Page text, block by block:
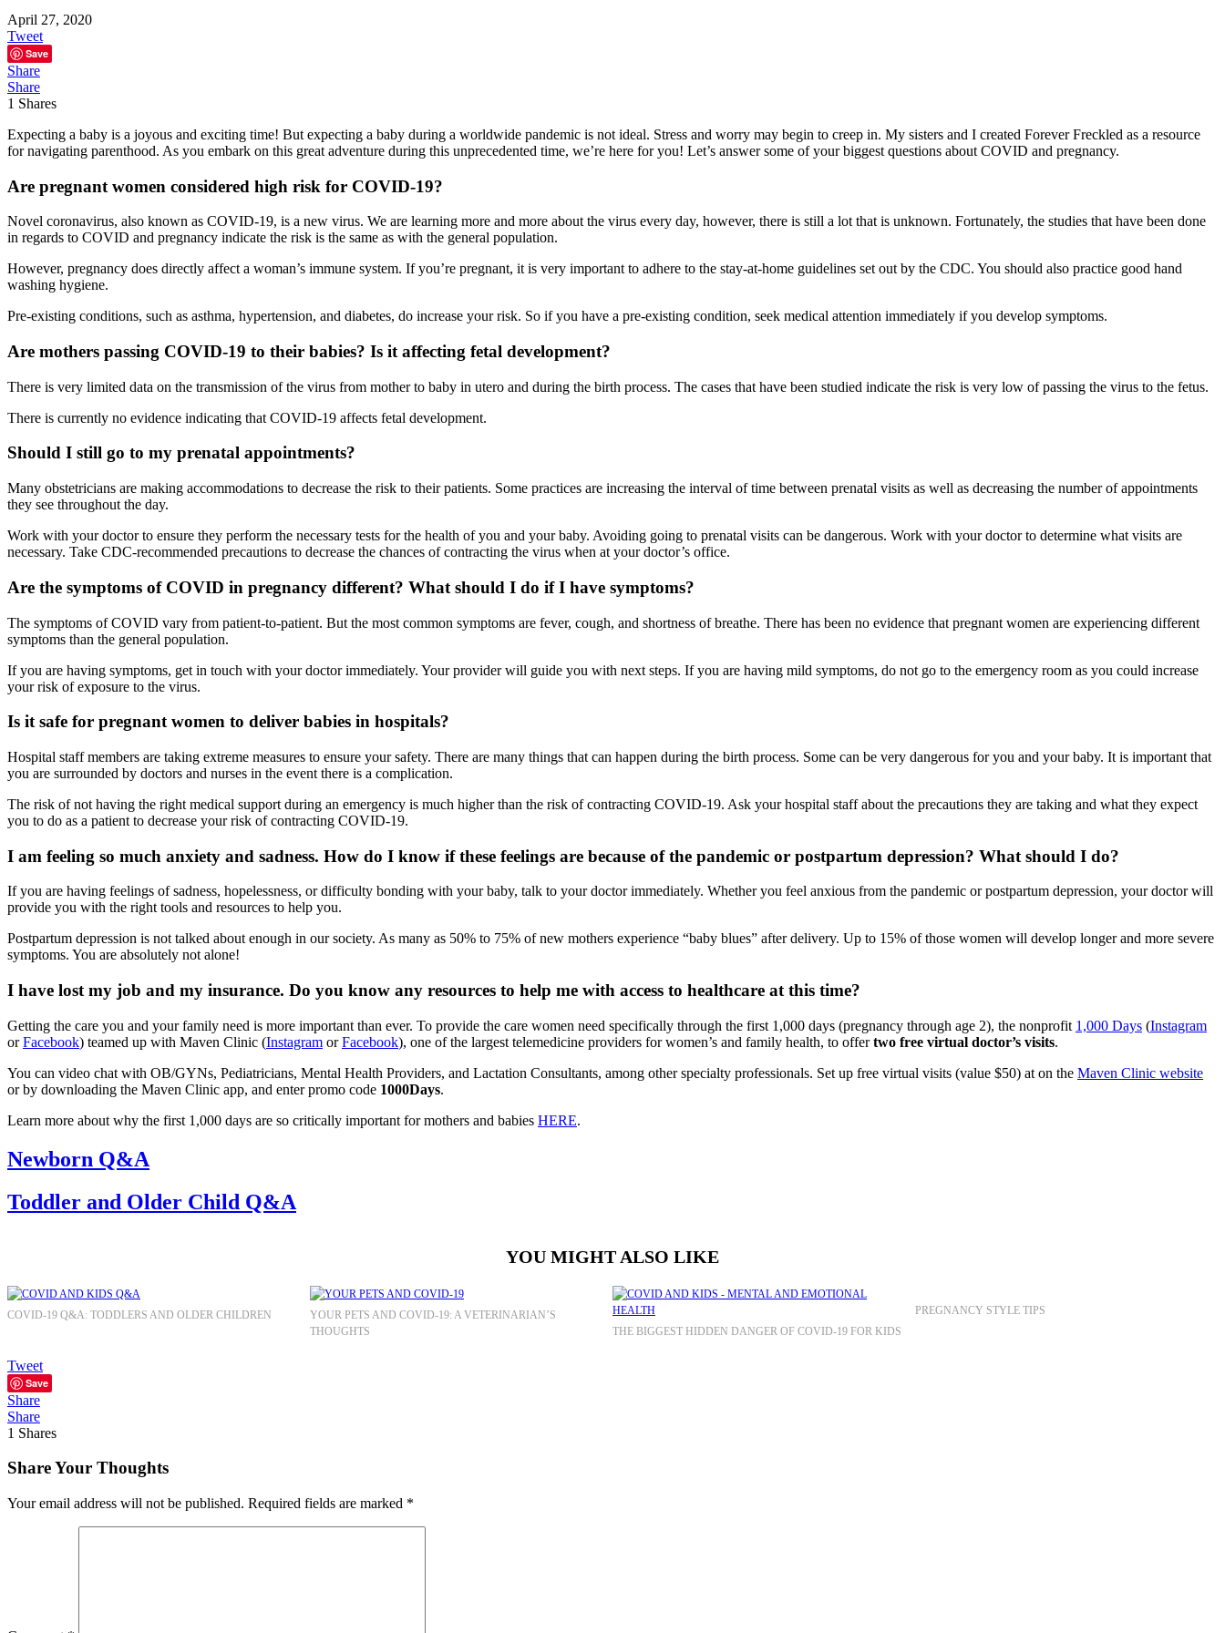
April 27, 2020
Tweet
Save
Share
Share
1 Shares
Expecting a baby is a joyous and exciting time! But expecting a baby during a worldwide pandemic is not ideal. Stress and worry may begin to creep in. My sisters and I created Forever Freckled as a resource
for navigating parenthood. As you embark on this great adventure during this unprecedented time, we’re here for you! Let’s answer some of your biggest questions about COVID and pregnancy.
Are pregnant women considered high risk for COVID-19?
Novel coronavirus, also known as COVID-19, is a new virus. We are learning more and more about the virus every day, however, there is still a lot that is unknown. Fortunately, the studies that have been done
in regards to COVID and pregnancy indicate the risk is the same as with the general population.
However, pregnancy does directly affect a woman’s immune system. If you’re pregnant, it is very important to adhere to the stay-at-home guidelines set out by the CDC. You should also practice good hand
washing hygiene.
Pre-existing conditions, such as asthma, hypertension, and diabetes, do increase your risk. So if you have a pre-existing condition, seek medical attention immediately if you develop symptoms.
Are mothers passing COVID-19 to their babies? Is it affecting fetal development?
There is very limited data on the transmission of the virus from mother to baby in utero and during the birth process. The cases that have been studied indicate the risk is very low of passing the virus to the fetus.
There is currently no evidence indicating that COVID-19 affects fetal development.
Should I still go to my prenatal appointments?
Many obstetricians are making accommodations to decrease the risk to their patients. Some practices are increasing the interval of time between prenatal visits as well as decreasing the number of appointments
they see throughout the day.
Work with your doctor to ensure they perform the necessary tests for the health of you and your baby. Avoiding going to prenatal visits can be dangerous. Work with your doctor to determine what visits are
necessary. Take CDC-recommended precautions to decrease the chances of contracting the virus when at your doctor’s office.
Are the symptoms of COVID in pregnancy different? What should I do if I have symptoms?
The symptoms of COVID vary from patient-to-patient. But the most common symptoms are fever, cough, and shortness of breathe. There has been no evidence that pregnant women are experiencing different
symptoms than the general population.
If you are having symptoms, get in touch with your doctor immediately. Your provider will guide you with next steps. If you are having mild symptoms, do not go to the emergency room as you could increase
your risk of exposure to the virus.
Is it safe for pregnant women to deliver babies in hospitals?
Hospital staff members are taking extreme measures to ensure your safety. There are many things that can happen during the birth process. Some can be very dangerous for you and your baby. It is important that
you are surrounded by doctors and nurses in the event there is a complication.
The risk of not having the right medical support during an emergency is much higher than the risk of contracting COVID-19. Ask your hospital staff about the precautions they are taking and what they expect
you to do as a patient to decrease your risk of contracting COVID-19.
I am feeling so much anxiety and sadness. How do I know if these feelings are because of the pandemic or postpartum depression? What should I do?
If you are having feelings of sadness, hopelessness, or difficulty bonding with your baby, talk to your doctor immediately. Whether you feel anxious from the pandemic or postpartum depression, your doctor will
provide you with the right tools and resources to help you.
Postpartum depression is not talked about enough in our society. As many as 50% to 75% of new mothers experience “baby blues” after delivery. Up to 15% of those women will develop longer and more severe
symptoms. You are absolutely not alone!
I have lost my job and my insurance. Do you know any resources to help me with access to healthcare at this time?
Getting the care you and your family need is more important than ever. To provide the care women need specifically through the first 1,000 days (pregnancy through age 2), the nonprofit 1,000 Days (Instagram
orFacebook) teamed up with Maven Clinic (Instagram orFacebook), one of the largest telemedicine providers for women’s and family health, to offertwo free virtual doctor’s visits.
You can video chat with OB/GYNs, Pediatricians, Mental Health Providers, and Lactation Consultants, among other specialty professionals. Set up free virtual visits (value $50) at on the Maven Clinic website
or by downloading the Maven Clinic app, and enter promo code 1000Days.
Learn more about why the first 1,000 days are so critically important for mothers and babies HERE.
Newborn Q&A
Toddler and Older Child Q&A
YOU MIGHT ALSO LIKE
COVID-19 Q&A: TODDLERS AND OLDER CHILDREN
YOUR PETS AND COVID-19: A VETERINARIAN’S
THOUGHTS
THE BIGGEST HIDDEN DANGER OF COVID-19 FOR KIDS
PREGNANCY STYLE TIPS
Tweet
Save
Share
Share
1 Shares
Share Your Thoughts
Your email address will not be published. Required fields are marked *